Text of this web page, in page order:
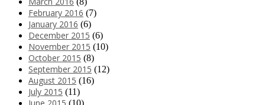
February 2016 (7)
January 2016 (6)
December 2015 (6)
November 2015 (10)
October 2015 (8)
September 2015 (12)
August 2015 (16)
July 2015 (11)
(10)